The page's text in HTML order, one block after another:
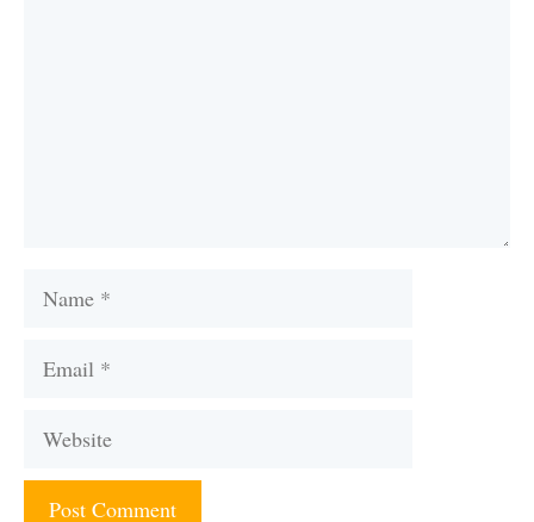
Name
Email
Website